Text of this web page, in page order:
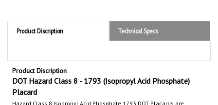
Product Discription Technical Specs
Product Discription
DOT Hazard Class 8 - 1793 (Isopropyl Acid Phosphate)
Placard
Hazard Class 8 Isopropyl Acid Phosphate 1793
required by the Department of Transportation (DOT) to communicate the